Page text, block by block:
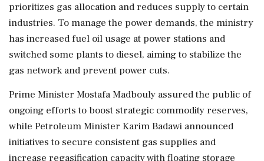
prioritizes gas allocation and reduces supply to certain
industries. To manage the power demands, the ministry
has increased fuel oil usage at power stations and
switched some plants to diesel, aiming to stabilize the
gas network and prevent power cuts.
Prime Minister Mostafa Madbouly assured the public of
ongoing efforts to boost strategic commodity reserves,
while Petroleum Minister Karim Badawi announced
initiatives to secure consistent gas supplies and
increase regasification capacity with floating storage